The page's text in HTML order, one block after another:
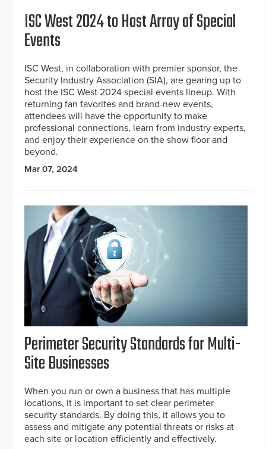
ISC West 2024 to Host Array of Special
Events
ISC West, in collaboration with premier sponsor, the
Security Industry Association (SIA), are gearing up to
host the ISC West 2024 special events lineup. With
returning fan favorites and brand-new events,
attendees will have the opportunity to make
professional connections, learn from industry experts,
and enjoy their experience on the show floor and
beyond.
Mar 07, 2024
Perimeter Security Standards for Multi-
Site Businesses
When you run or own a business that has multiple
locations, it is important to set clear perimeter
security standards. By doing this, it allows you to
assess and mitigate any potential threats or risks at
each site or location efficiently and effectively.